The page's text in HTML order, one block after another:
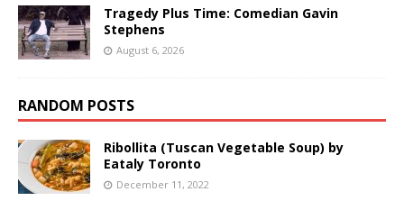
Tragedy Plus Time: Comedian Gavin
Stephens
August 6, 2026
RANDOM POSTS
Ribollita (Tuscan Vegetable Soup) by
Eataly Toronto
December 11, 2022